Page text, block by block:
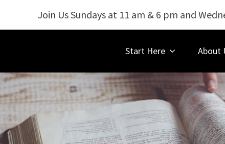
Join Us Sundays at 11 am & 6 pm and
Start Here About